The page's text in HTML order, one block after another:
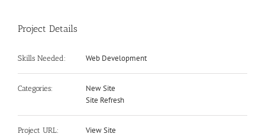
Project Details
Skills Needed: Web Development
Categories:
New Site
Site Refresh
Project URL: View Site